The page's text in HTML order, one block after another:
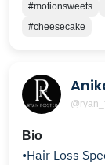
#motionsweets
#cheesecake
Bio
•Hair Loss Specialist •Salon